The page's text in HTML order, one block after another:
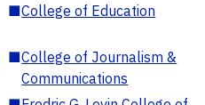
■College of Education
■College of Journalism &
Communications